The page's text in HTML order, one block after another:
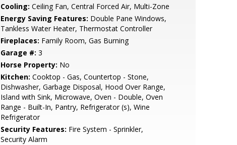
Cooling: Ceiling Fan, Central Forced Air, Multi-Zone
Energy Saving Features: Double Pane Windows,
Tankless Water Heater, Thermostat Controller
Fireplaces: Family Room, Gas Burning
Garage #: 3
Horse Property: No
Kitchen: Cooktop - Gas, Countertop - Stone,
Dishwasher, Garbage Disposal, Hood Over Range,
Island with Sink, Microwave, Oven - Double, Oven
Range - Built-In, Pantry, Refrigerator (s), Wine
Refrigerator
Security Features: Fire System - Sprinkler,
Security Alarm